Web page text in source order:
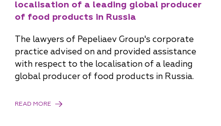
localisation of a leading global producer
of food products in Russia
The lawyers of Pepeliaev Group's corporate
practice advised on and provided assistance
with respect to the localisation of a leading
global producer of food products in Russia.
READ MORE